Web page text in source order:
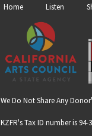
Home Listen
We Do Not Share Any
KZFR's Tax ID number is 94-